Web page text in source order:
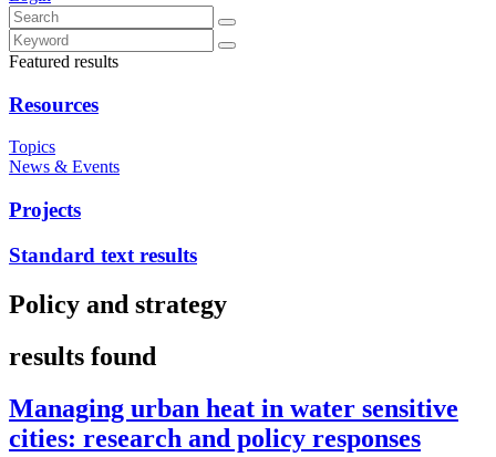
Featured results
Resources
Topics
News & Events
Projects
Standard text results
Policy and strategy
results found
Managing urban heat in water sensitive
cities: research and policy responses